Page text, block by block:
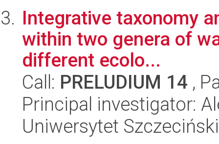
Integrative taxonomy
within two genera of
different ecolo...
Call: PRELUDIUM 14 ,
Principal investigator:
Uniwersytet